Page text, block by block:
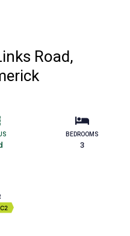
Road,
BEDROOMS
3
C2